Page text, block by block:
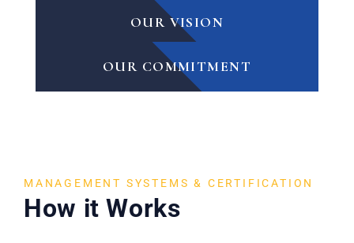
OUR VISION
OUR COMMITMENT
MANAGEMENT SYSTEMS & CERTIFICATION
How it Works